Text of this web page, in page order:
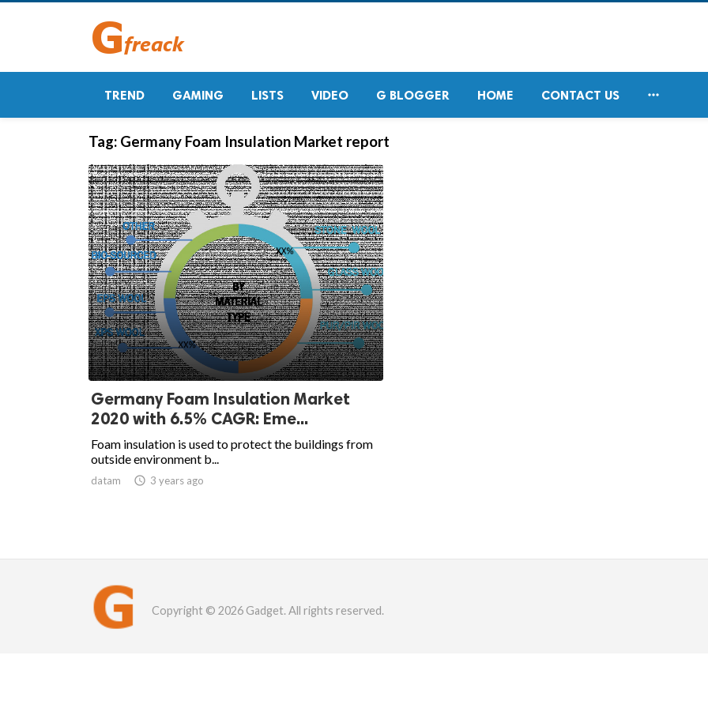
TREND GAMING LISTS VIDEO G BLOGGER HOME CONTACT US 
Tag: Germany Foam Insulation Market report
Germany Foam Insulation Market
2020 with 6.5% CAGR: Eme...
Foam insulation is used to protect the buildings from
outside environment b...
datam  3 years ago
Copyright © 2026 Gadget. All rights reserved.